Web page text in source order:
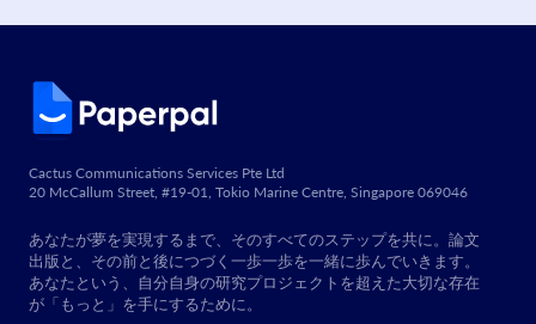
Cactus Communications Services Pte Ltd
20 McCallum Street, #19-01, Tokio Marine Centre, Singapore 069046
あなたが夢を実現するまで、そのすべてのステップを共に。論文
出版と、その前と後につづく一歩一歩を一緒に歩んでいきます。
あなたという、自分自身の研究プロジェクトを超えた大切な存在
が「もっと」を手にするために。